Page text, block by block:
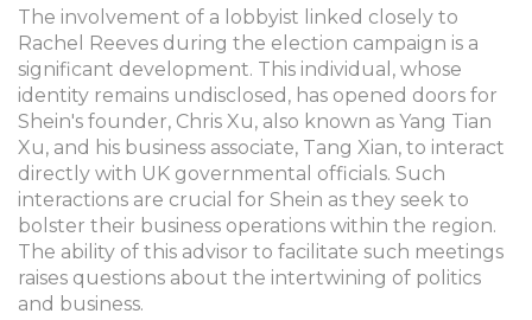
The involvement of a lobbyist linked closely to
Rachel Reeves during the election campaign is a
significant development. This individual, whose
identity remains undisclosed, has opened doors for
Shein's founder, Chris Xu, also known as Yang Tian
Xu, and his business associate, Tang Xian, to interact
directly with UK governmental officials. Such
interactions are crucial for Shein as they seek to
bolster their business operations within the region.
The ability of this advisor to facilitate such meetings
raises questions about the intertwining of politics
and business.